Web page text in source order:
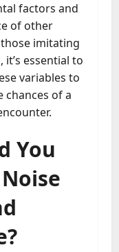
factors and
of other
imitating
it’s essential to
variables to
chances of a
You